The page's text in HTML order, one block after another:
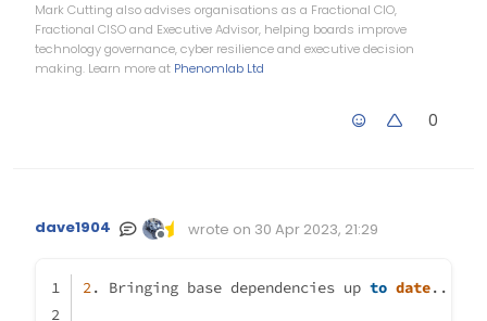
Mark Cutting also advises organisations as a Fractional CIO,
Fractional CISO and Executive Advisor, helping boards improve
technology governance, cyber resilience and executive decision
making. Learn more at Phenomlab Ltd
0
Offline
dave1904 wrote on 30 Apr 2023, 21:29
Edited Invalid Date
last edited by
2. Bringing base dependencies up to date...